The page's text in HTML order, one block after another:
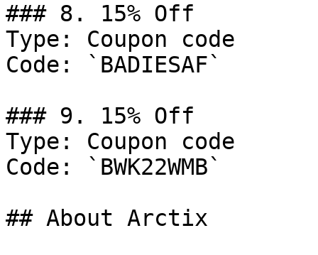
### 8. 15% Off
Type: Coupon code
Code: `BADIESAF`
### 9. 15% Off
Type: Coupon code
Code: `BWK22WMB`
## About Arctix